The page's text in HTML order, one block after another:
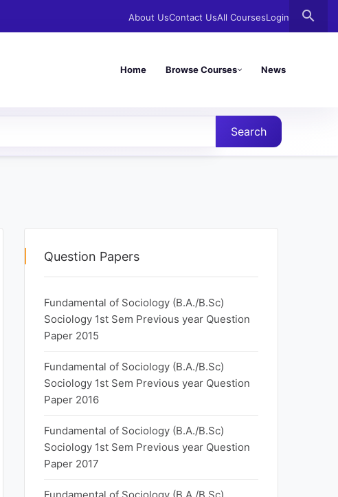
About UsContact UsAll CoursesLogin search
Home Browse Courses News
Search
Question Papers
Fundamental of Sociology (B.A./B.Sc)
Sociology 1st Sem Previous year Question
Paper 2015
Fundamental of Sociology (B.A./B.Sc)
Sociology 1st Sem Previous year Question
Paper 2016
Fundamental of Sociology (B.A./B.Sc)
Sociology 1st Sem Previous year Question
Paper 2017